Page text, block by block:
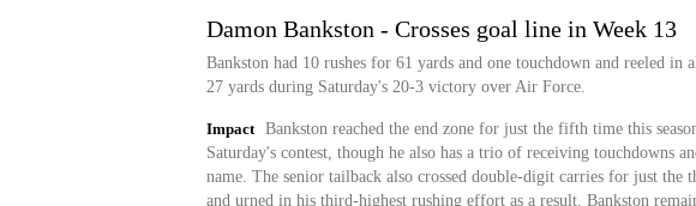
Damon Bankston - Crosses goal line in Week 13
Bankston had 10 rushes for 61 yards and one touchdown and reeled in
27 yards during Saturday's 20-3 victory over Air Force.
Impact
Bankston reached the end zone for just the fifth time this
Saturday's contest, though he also has a trio of receiving touchdowns
name. The senior tailback also crossed double-digit carries for just the
and urned in his third-highest rushing effort as a result. Bankston